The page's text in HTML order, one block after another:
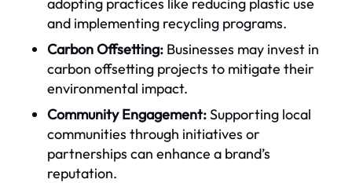
and implementing recycling programs.
Carbon Offsetting: Businesses may invest in
carbon offsetting projects to mitigate their
environmental impact.
Community Engagement:Supporting local
communities through initiatives or
partnerships can enhance a brand’s
reputation.